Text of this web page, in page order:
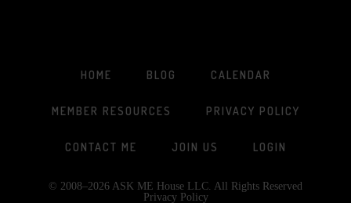
HOME BLOG CALENDAR
MEMBER RESOURCES PRIVACY POLICY
CONTACT ME JOIN US LOGIN
© 2008–2026 ASK ME House LLC. All Rights Reserved
Privacy Policy